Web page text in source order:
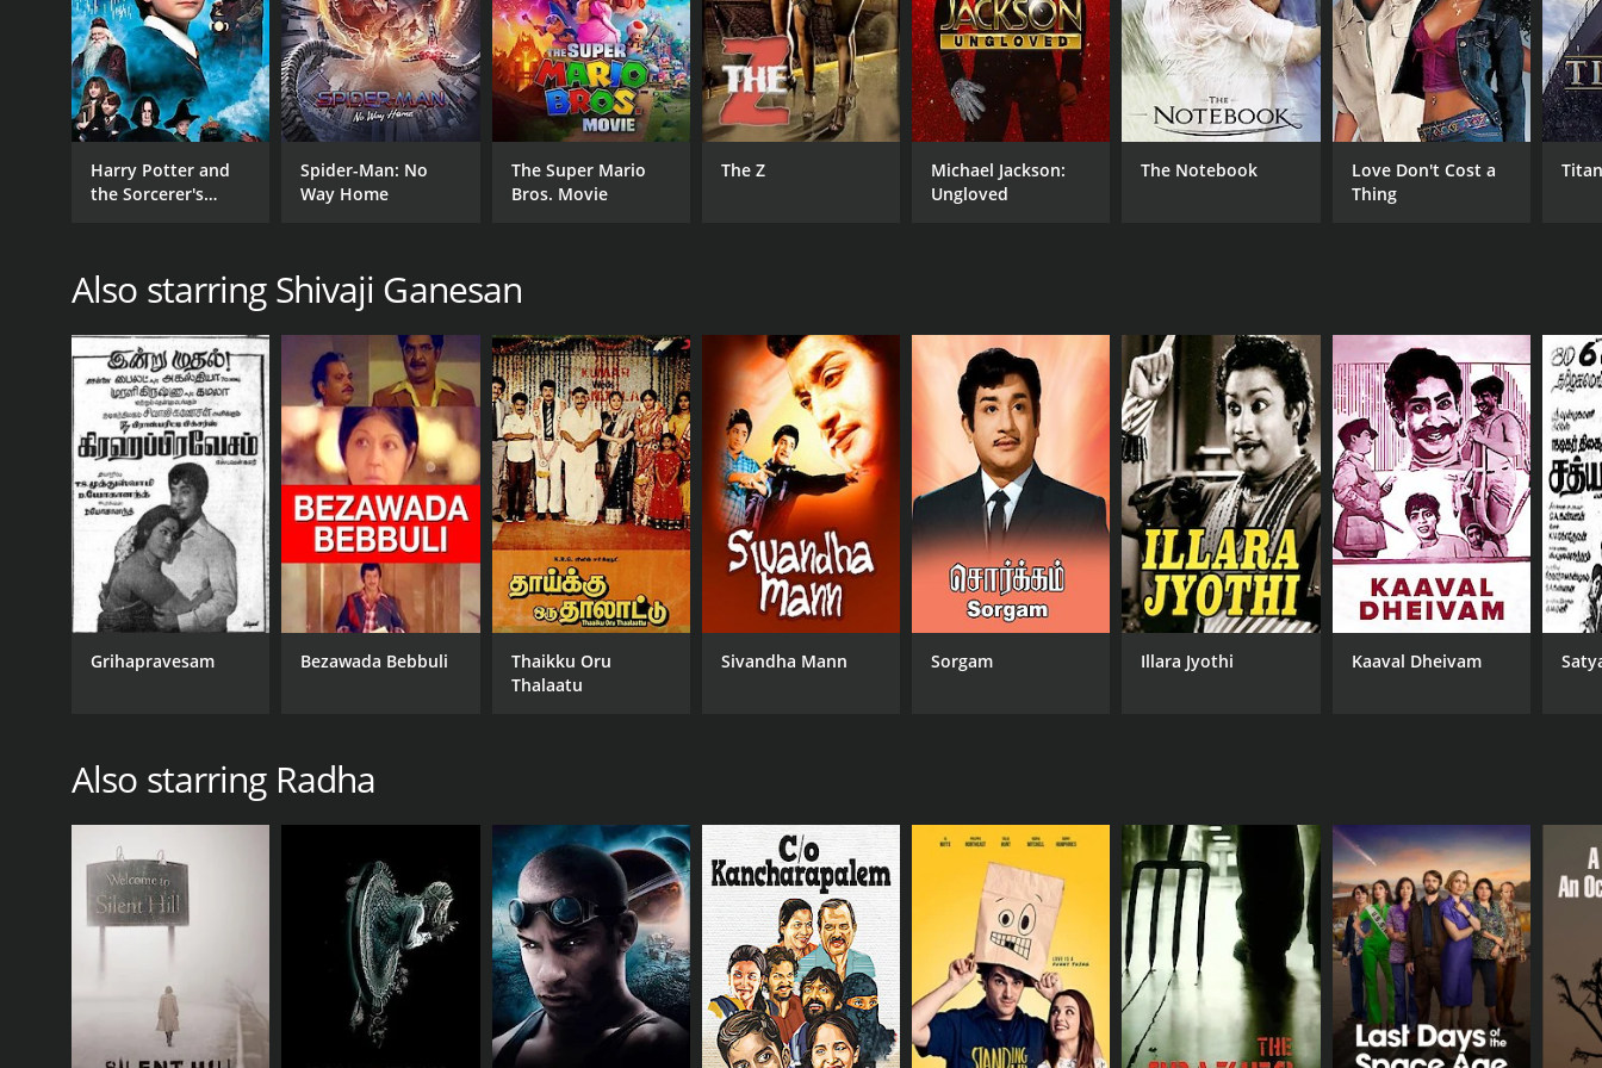
GENRES
Drama
CAST
Shivaji Ganesan
Radha
Renjini
DIRECTOR
P. Bharathiraja
Ilaiyaraaja
LANGUAGE
Tamil
IMDB RATING
7.8(535)
Harry Potter and
the Sorcerer's
Spider-Man: No
Way Home
The Super Mario
Bros. Movie
The Z
Michael Jackson:
Ungloved
The Notebook
Love Don't Cost a
Thing
Also starring Shivaji Ganesan
Grihapravesam Bezawada Bebbuli
Thaikku Oru
Thalaatu
Sivandha Mann Sorgam Illara Jyothi Kaaval Dheivam
Also starring Radha